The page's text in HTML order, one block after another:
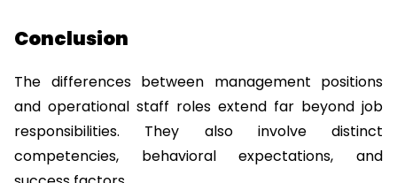
Conclusion
The differences between management positions
and operational staff roles extend far beyond job
responsibilities. They also involve distinct
competencies, behavioral expectations, and